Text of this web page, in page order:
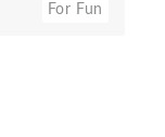
For Fun